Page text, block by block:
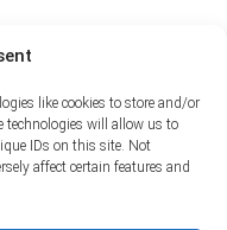
like cookies to store and/or
technologies will allow us to
IDs on this site. Not
affect certain features and